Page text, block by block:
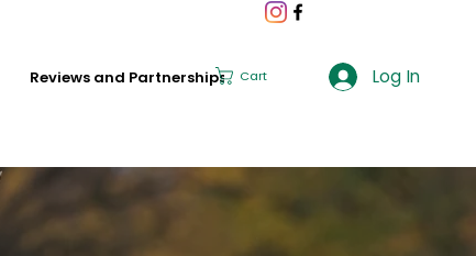
Reviews and Partnerships Cart Log In